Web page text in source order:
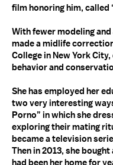
film honoring him, called
With fewer modeling
made a midlife
College in New York
behavior and
She has employed her
two very interesting
Porno” in which she
exploring their mating
became a television
Then in 2013, she
had been her home for